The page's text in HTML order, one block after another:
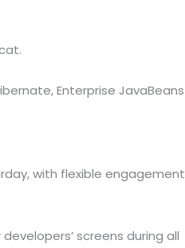
Enterprise JavaBeans
with flexible engagement
screens during all